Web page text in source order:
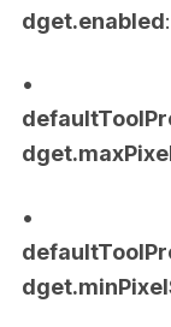
dget.enabled:
•
•